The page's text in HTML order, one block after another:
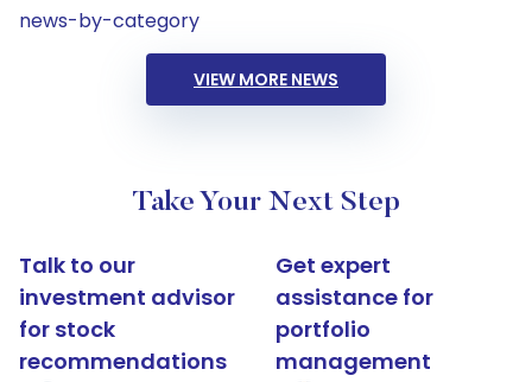
news-by-category
VIEW MORE NEWS
Take Your Next Step
Talk to our
investment advisor
for stock
recommendations
Get expert
assistance for
portfolio
management